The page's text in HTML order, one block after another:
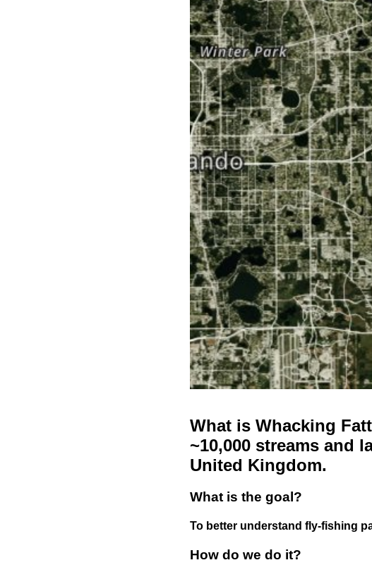
What is Whacking
~10,000 streams and
United Kingdom.
What is the goal?
To better understand fly-fishing
How do we do it?